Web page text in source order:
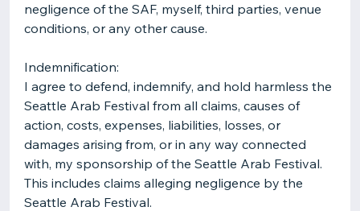
negligence of the SAF, myself, third parties, venue
conditions, or any other cause.
Indemnification:
I agree to defend, indemnify, and hold harmless the
Seattle Arab Festival from all claims, causes of
action, costs, expenses, liabilities, losses, or
damages arising from, or in any way connected
with, my sponsorship of the Seattle Arab Festival.
This includes claims alleging negligence by the
Seattle Arab Festival.